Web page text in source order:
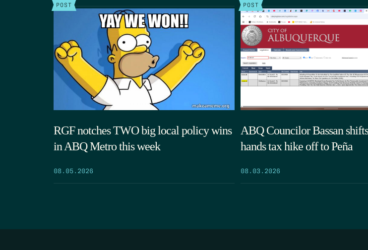
POST
RGF notches TWO big local policy wins
in ABQ Metro this week
08.05.2026
POST
ABQ Councilor Bassan
hands tax hike off to Peña
08.03.2026